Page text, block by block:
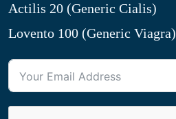
Actilis 20 (Generic Cialis)
Lovento 100 (Generic Viagra)